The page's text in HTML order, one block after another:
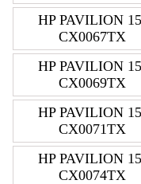
HP PAVILION
CX0067TX
HP PAVILION
CX0069TX
HP PAVILION
CX0071TX
HP PAVILION
CX0074TX